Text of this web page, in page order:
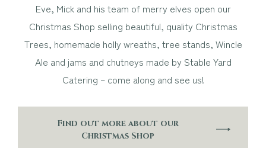
Eve, Mick and his team of merry elves open our
Christmas Shop selling beautiful, quality Christmas
Trees, homemade holly wreaths, tree stands, Wincle
Ale and jams and chutneys made by Stable Yard
Catering – come along and see us!
Find out more about our
Christmas Shop